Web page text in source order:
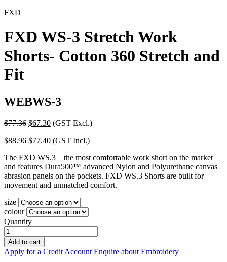
FXD
FXD WS-3 Stretch Work
Shorts- Cotton 360 Stretch and
Fit
WEBWS-3
$77.36 Original
was:
$67.30Current
is:
(GST Excl.)
$88.96 Original
was:
$88.96.
$77.40Current
is:
$77.40.
(GST Incl.)
The FXD WS.3 the most comfortable work short on the market
and features Dura500™ advanced Nylon and Polyurethane canvas
abrasion panels on the pockets. FXD WS.3 Shorts are built for
movement and unmatched comfort.
size
colour
Quantity
FXD
WS-
3
Stretch
Add to cart
Apply for a Credit Account Enquire about Embroidery